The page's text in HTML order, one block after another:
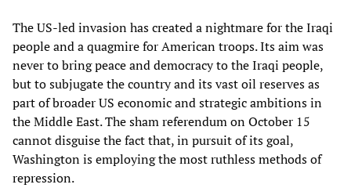
The US-led invasion has created a nightmare for the Iraqi
people and a quagmire for American troops. Its aim was
never to bring peace and democracy to the Iraqi people,
but to subjugate the country and its vast oil reserves as
part of broader US economic and strategic ambitions in
the Middle East. The sham referendum on October 15
cannot disguise the fact that, in pursuit of its goal,
Washington is employing the most ruthless methods of
repression.